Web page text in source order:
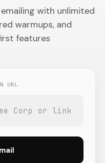
with unlimited
warmups, and
features
URL